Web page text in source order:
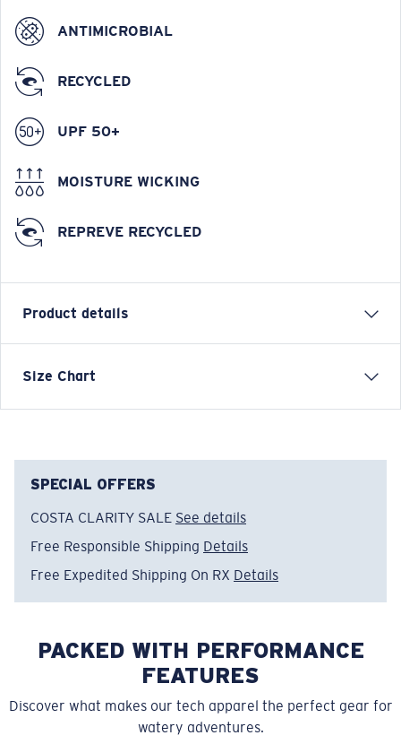
ANTIMICROBIAL
RECYCLED
UPF 50+
MOISTURE WICKING
REPREVE RECYCLED
Product details
Tech Spinners Performance Technical Short Sleeve
• Relaxed Fit
• Men's Cut
• Short sleeve crew tech shirt
• Moisture wicking stretch fabric for extra comfort
• Solid Colors: 100% Recycled Polyester, 4.1 OZ
Tumble dry low. Iron inside out on low setting. Do not
use bleach. Do not dry clean
Model name:Tech Spinners
FQA400749-100
Size Chart
SPECIAL OFFERS
COSTA CLARITY SALE See details
Free Responsible Shipping Details
Free Expedited Shipping On RX Details
PACKED WITH PERFORMANCE
FEATURES
Discover what makes our tech apparel the perfect gear for
watery adventures.